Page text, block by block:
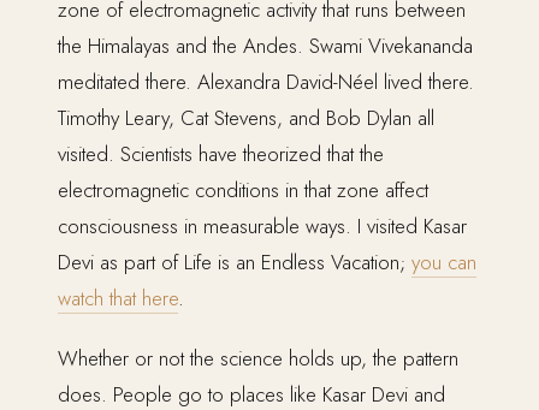
zone of electromagnetic activity that runs between
the Himalayas and the Andes. Swami Vivekananda
meditated there. Alexandra David-Néel lived there.
Timothy Leary, Cat Stevens, and Bob Dylan all
visited. Scientists have theorized that the
electromagnetic conditions in that zone affect
consciousness in measurable ways. I visited Kasar
Devi as part of Life is an Endless Vacation; you can
watch that here.
Whether or not the science holds up, the pattern
does. People go to places like Kasar Devi and